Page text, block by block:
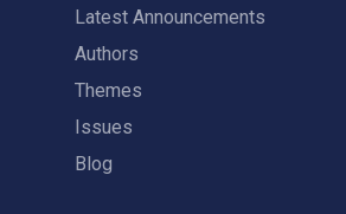
Latest Announcements
Authors
Themes
Issues
Blog